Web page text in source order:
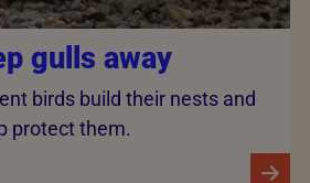
gulls away
birds build their nests and
protect them.